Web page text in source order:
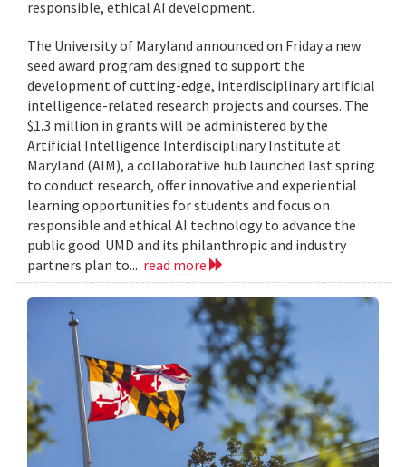
responsible, ethical AI development.
The University of Maryland announced on Friday a new
seed award program designed to support the
development of cutting-edge, interdisciplinary artificial
intelligence-related research projects and courses. The
$1.3 million in grants will be administered by the
Artificial Intelligence Interdisciplinary Institute at
Maryland (AIM), a collaborative hub launched last spring
to conduct research, offer innovative and experiential
learning opportunities for students and focus on
responsible and ethical AI technology to advance the
public good. UMD and its philanthropic and industry
partners plan to... read more